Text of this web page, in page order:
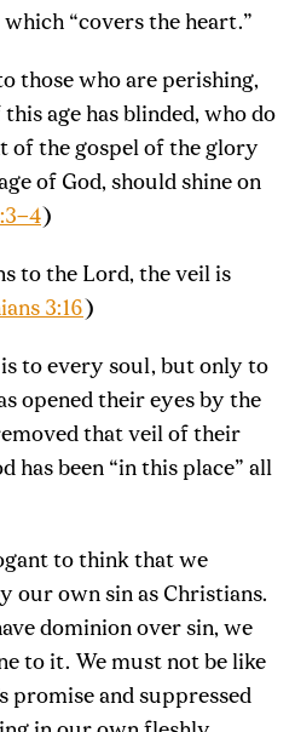
“covers the heart.”
those who are perishing,
age has blinded, who do
of the gospel of the glory
of God, should shine on
)
to the Lord, the veil is
3:16 )
to every soul, but only to
opened their eyes by the
that veil of their
has been “in this place” all
to think that we
our own sin as Christians.
dominion over sin, we
to it. We must not be like
promise and suppressed